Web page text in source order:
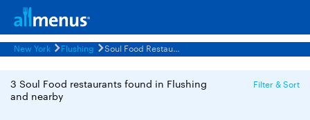
New York Flushing Soul Food Restaurants Menus
3 Soul Food restaurants found in Flushing
and nearby
Filter & Sort